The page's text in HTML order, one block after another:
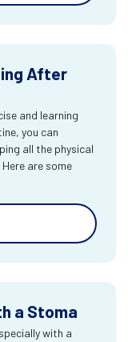
After
and learning
you can
all the physical
are some
a Stoma
with a